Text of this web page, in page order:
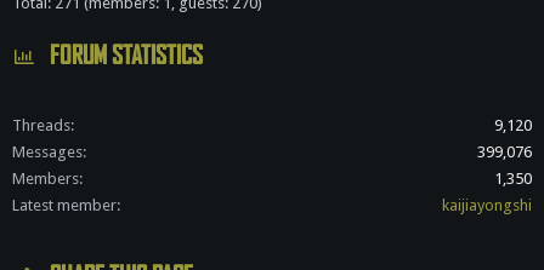
FORUM STATISTICS
Threads
9,120
Messages
399,076
Members
1,350
Latest member
kaijiayongshi